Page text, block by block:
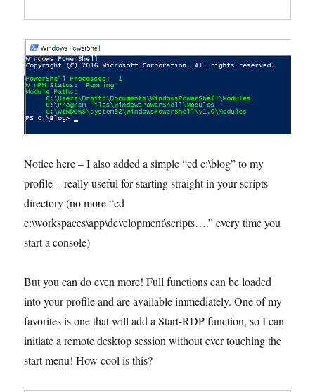
Notice here – I also added a simple “cd c:\blog” to my
profile – really useful for starting straight in your scripts
directory (no more “cd
c:\workspaces\app\development\scripts….” every time you
start a console)
But you can do even more! Full functions can be loaded
into your profile and are available immediately. One of my
favorites is one that will add a Start-RDP function, so I can
initiate a remote desktop session without ever touching the
start menu! How cool is this?